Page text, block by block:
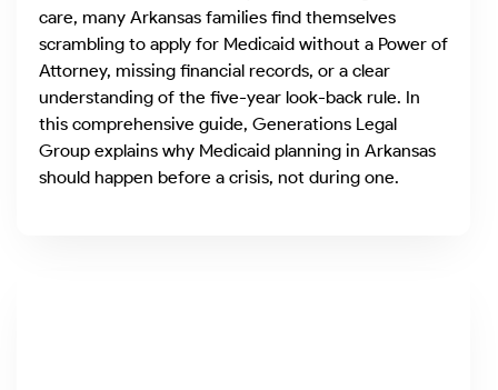
care, many Arkansas families find themselves
scrambling to apply for Medicaid without a Power of
Attorney, missing financial records, or a clear
understanding of the five-year look-back rule. In
this comprehensive guide, Generations Legal
Group explains why Medicaid planning in Arkansas
should happen before a crisis, not during one.